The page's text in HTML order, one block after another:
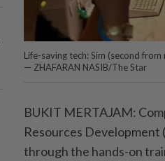
Life-saving tech: Sim (second
— ZHAFARAN NASIB/The Star
BUKIT MERTAJAM:
Resources Development
through the hands-on